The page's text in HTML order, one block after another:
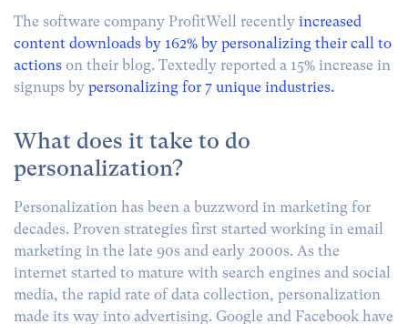
The software company ProfitWell recently increased
content downloads by 162% by personalizing their call to
actions on their blog. Textedly reported a 15% increase in
signups by personalizing for 7 unique industries.
What does it take to do
personalization?
Personalization has been a buzzword in marketing for
decades. Proven strategies first started working in email
marketing in the late 90s and early 2000s. As the
internet started to mature with search engines and social
media, the rapid rate of data collection, personalization
made its way into advertising. Google and Facebook have